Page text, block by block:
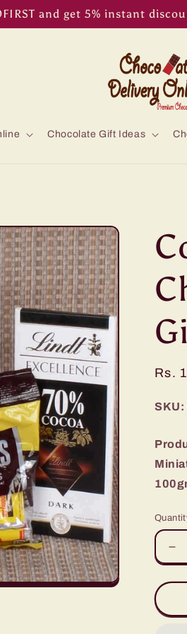
and get 5% instant
Chocolate Gift Ideas
Rs.
SKU:
for